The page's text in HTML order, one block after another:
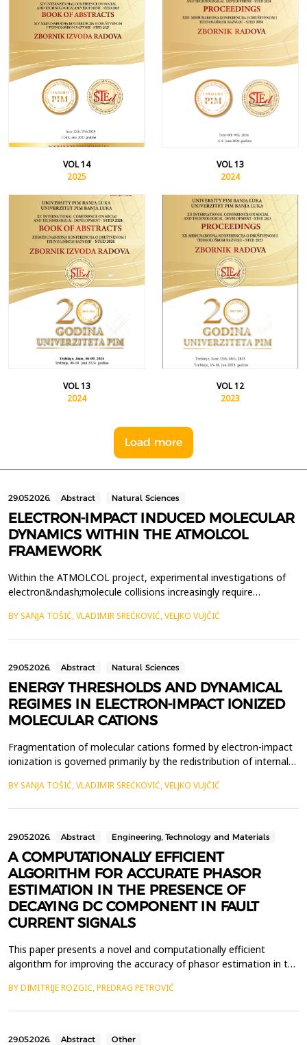
VOL 14
2025
VOL 13
2024
VOL 13
2024
VOL 12
2023
Load more
29.05.2026. Abstract Natural Sciences
ELECTRON-IMPACT INDUCED MOLECULAR
DYNAMICS WITHIN THE ATMOLCOL
FRAMEWORK
Within the ATMOLCOL project, experimental investigations of
electron&ndash;molecule collisions increasingly require
that lead to fragmentation. The work presented here
mole...
BY SANJA TOŠIĆ, VLADIMIR SREĆKOVIĆ, VELJKO VUJČIĆ
29.05.2026. Abstract Natural Sciences
ENERGY THRESHOLDS AND DYNAMICAL
REGIMES IN ELECTRON-IMPACT IONIZED
MOLECULAR CATIONS
Fragmentation of molecular cations formed by electron-impact
ionization is governed primarily by the redistribution of internal
understanding of how this energy drives the transition from
BY SANJA TOŠIĆ, VLADIMIR SREĆKOVIĆ, VELJKO VUJČIĆ
29.05.2026. Abstract Engineering, Technology and Materials
A COMPUTATIONALLY EFFICIENT
ALGORITHM FOR ACCURATE PHASOR
ESTIMATION IN THE PRESENCE OF
DECAYING DC COMPONENT IN FAULT
CURRENT SIGNALS
This paper presents a novel and computationally efficient
algorithm for improving the accuracy of phasor estimation in the
signals of transmission lines. In digital protective relays, the
BY DIMITRIJE ROZGIC, PREDRAG PETROVIĆ
29.05.2026. Abstract Other